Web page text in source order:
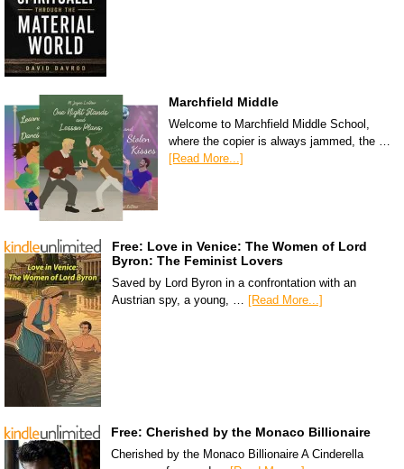
Marchfield Middle
Welcome to Marchfield Middle School,
where the copier is always jammed, the …
[Read More...]
Free: Love in Venice: The Women of Lord
Byron: The Feminist Lovers
Saved by Lord Byron in a confrontation with an
Austrian spy, a young, … [Read More...]
Free: Cherished by the Monaco Billionaire
Cherished by the Monaco Billionaire A Cinderella